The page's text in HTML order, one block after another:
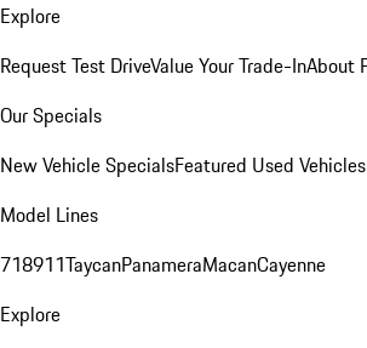
Explore
Request Test DriveValue Your Trade-InAbout
Our Specials
New Vehicle SpecialsFeatured Used Vehicles
Model Lines
718911TaycanPanameraMacanCayenne
Explore